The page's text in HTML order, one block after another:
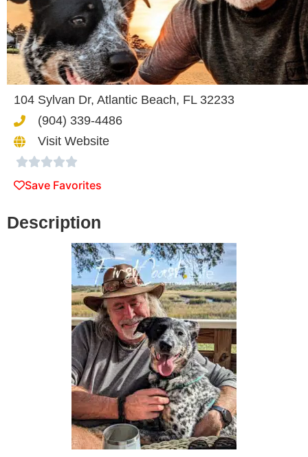
104 Sylvan Dr, Atlantic Beach, FL 32233
(904) 339-4486
Visit Website

Save Favorites
Description